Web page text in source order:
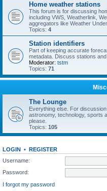
Home weather stations
This forum is for discussing
including VWS, Weatherlink,
aggregators like Weather
Topics: 4
Station identifiers
Part of keeping accurate
metadata. Discuss stations
Moderator: tstm
Topics: 71
The Lounge
Everything else. For
astronomy, technology, sports
please.
Topics: 105
LOGIN • REGISTER
Username:
Password:
I forgot my password